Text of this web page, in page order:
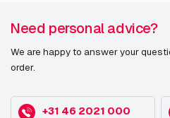
Need personal advice?
We are happy to answer your
order.
+31 46 2021 000